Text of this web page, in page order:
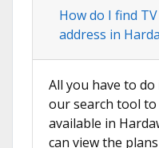
How do I find
address in
All you have to
our search tool
available in
can view the